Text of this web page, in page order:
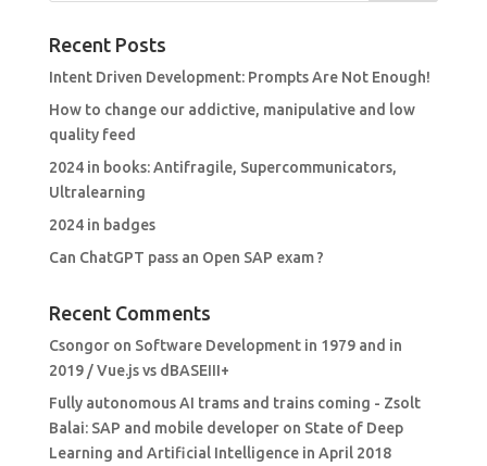
Recent Posts
Intent Driven Development: Prompts Are Not Enough!
How to change our addictive, manipulative and low
quality feed
2024 in books: Antifragile, Supercommunicators,
Ultralearning
2024 in badges
Can ChatGPT pass an Open SAP exam ?
Recent Comments
Csongoron Software Development in 1979 and in
2019 / Vue.js vs dBASEIII+
Fully autonomous AI trams and trains coming - Zsolt
Balai: SAP and mobile developeron State of Deep
Learning and Artificial Intelligence in April 2018